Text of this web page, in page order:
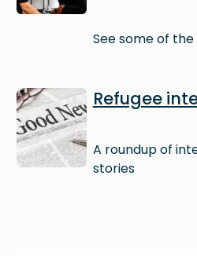
See some of
Image Refugee
A roundup of
stories